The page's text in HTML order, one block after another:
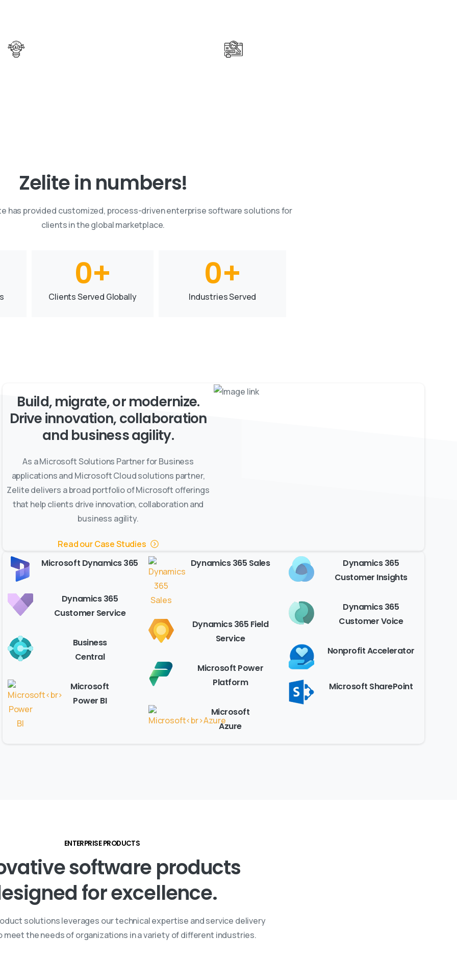
Zelitein numbers!
has provided customized, process-driven enterprise software solutions for
clients in the global marketplace.
0+
Clients Served Globally
0+
Industries Served
Build, migrate, or modernize.
Drive innovation, collaboration
and business agility.
As a Microsoft Solutions Partner for Business
applications and Microsoft Cloud solutions partner,
Zelite delivers a broad portfolio of Microsoft offerings
that help clients drive innovation, collaboration and
business agility.
Read our Case Studies
Microsoft Dynamics 365
Dynamics 365
Customer Service
Business
Central
Microsoft
Power BI
Dynamics 365 Sales
Dynamics 365 Field
Service
Microsoft Power
Platform
Microsoft
Azure
Dynamics 365
Customer Insights
Dynamics 365
Customer Voice
Nonprofit Accelerator
Microsoft SharePoint
ENTERPRISE PRODUCTS
software products
forexcellence.
solutions leverages our technical expertise and service delivery
meet the needs of organizations in a variety of different industries.